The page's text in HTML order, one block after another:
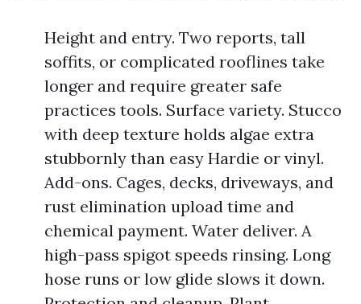
Height and entry. Two reports, tall
soffits, or complicated rooflines take
longer and require greater safe
practices tools. Surface variety. Stucco
with deep texture holds algae extra
stubbornly than easy Hardie or vinyl.
Add-ons. Cages, decks, driveways, and
rust elimination upload time and
chemical payment. Water deliver. A
high-pass spigot speeds rinsing. Long
hose runs or low glide slows it down.